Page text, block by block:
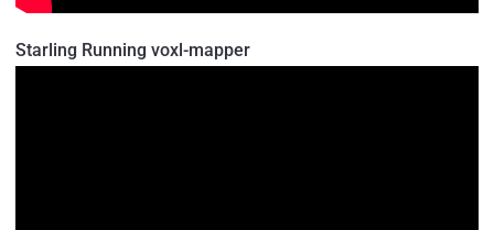
Starling Running voxl-mapper